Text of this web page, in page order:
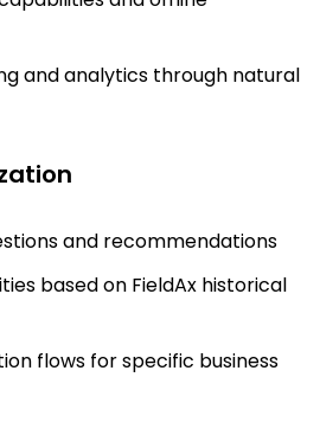
and analytics through natural
and recommendations
based on FieldAx historical
flows for specific business